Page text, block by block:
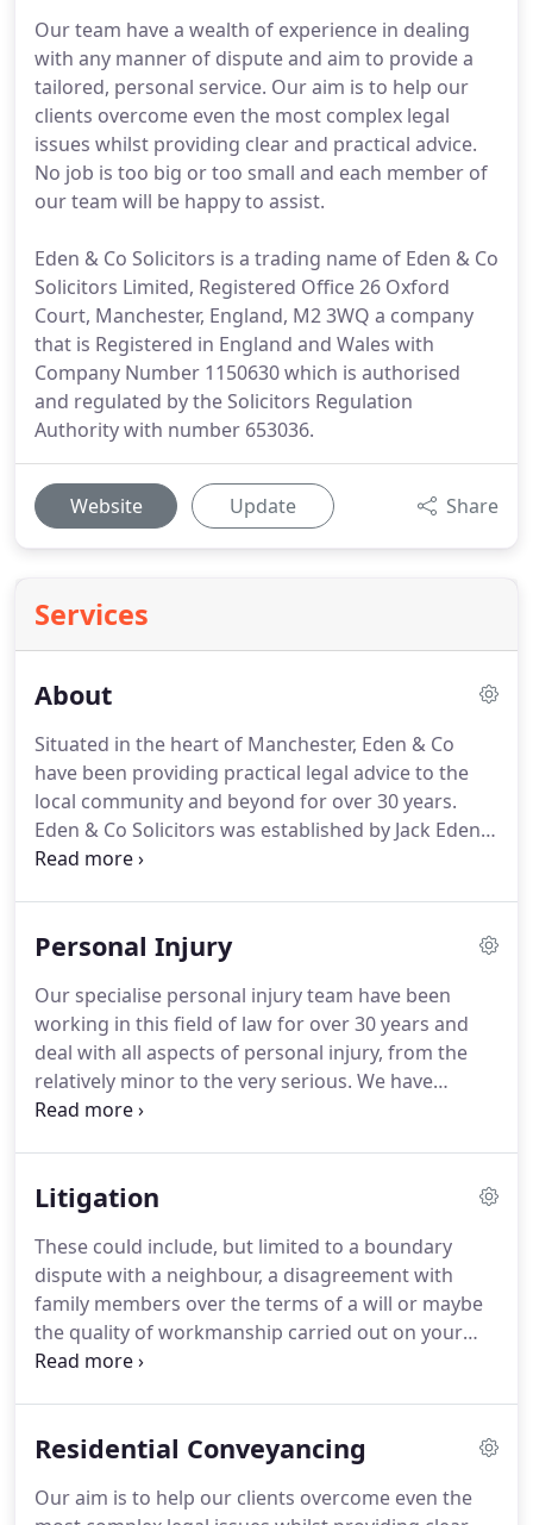
Our team have a wealth of experience in dealing
with any manner of dispute and aim to provide a
tailored, personal service. Our aim is to help our
clients overcome even the most complex legal
issues whilst providing clear and practical advice.
No job is too big or too small and each member of
our team will be happy to assist.
Eden & Co Solicitors is a trading name of Eden & Co
Solicitors Limited, Registered Office 26 Oxford
Court, Manchester, England, M2 3WQ a company
that is Registered in England and Wales with
Company Number 1150630 which is authorised
and regulated by the Solicitors Regulation
Authority with number 653036.
Website Update Share
Services
About
Situated in the heart of Manchester, Eden & Co
have been providing practical legal advice to the
local community and beyond for over 30 years.
Eden & Co Solicitors was established by Jack Eden
in 1985 and has been serving Manchester and
specialising in all forms of Personal Injury and
of law meant that over the years, the practice has
acquired the necessary expertise and an excellent
reputation for achieving results for our clients.
Personal Injury
Our specialise personal injury team have been
working in this field of law for over 30 years and
deal with all aspects of personal injury, from the
relatively minor to the very serious. We have
extensive experience with personal injury claims
personal service geared to the needs of the
prospect, especially at a time when you might still
be suffering the effects of an accident, whether it
be ongoing symptoms or financial losses.
Litigation
These could include, but limited to a boundary
dispute with a neighbour, a disagreement with
family members over the terms of a will or maybe
the quality of workmanship carried out on your
property by a builder.
resolve your dispute as quickly and effectively as
resolution that avoids undue unpleasantness,
Residential Conveyancing
Our aim is to help our clients overcome even the